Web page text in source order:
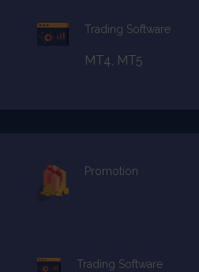
Trading Software
MT4, MT5
Promotion
Trading Software